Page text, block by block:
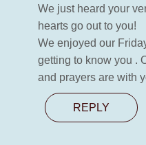
We just heard your
hearts go out to you!
We enjoyed our
getting to know you .
and prayers are with
REPLY